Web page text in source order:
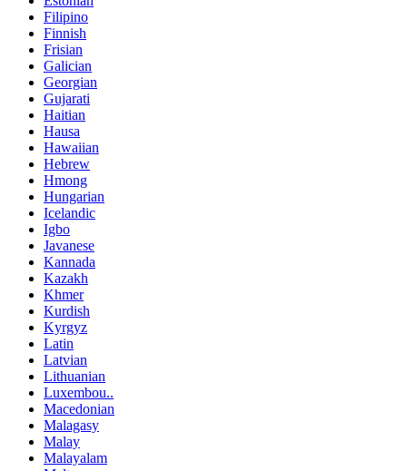
Filipino
Finnish
Frisian
Galician
Georgian
Gujarati
Haitian
Hausa
Hawaiian
Hebrew
Hmong
Hungarian
Icelandic
Igbo
Javanese
Kannada
Kazakh
Khmer
Kurdish
Kyrgyz
Latin
Latvian
Lithuanian
Luxembou..
Macedonian
Malagasy
Malay
Malayalam